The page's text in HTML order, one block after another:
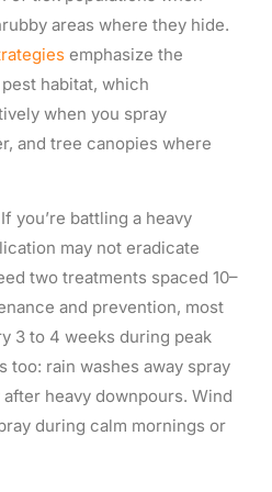
areas where they hide.
emphasize the
habitat, which
when you spray
and tree canopies where
you’re battling a heavy
may not eradicate
two treatments spaced 10–
and prevention, most
3 to 4 weeks during peak
too: rain washes away spray
heavy downpours. Wind
during calm mornings or